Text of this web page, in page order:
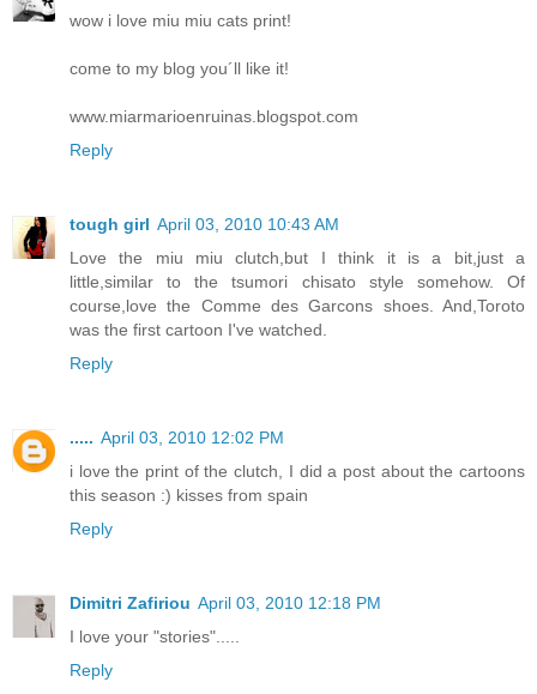
wow i love miu miu cats print!
come to my blog you´ll like it!
www.miarmarioenruinas.blogspot.com
Reply
tough girl April 03, 2010 10:43 AM
Love the miu miu clutch,but I think it is a bit,just a
little,similar to the tsumori chisato style somehow. Of
course,love the Comme des Garcons shoes. And,Toroto
was the first cartoon I've watched.
Reply
..... April 03, 2010 12:02 PM
i love the print of the clutch, I did a post about the cartoons
this season :) kisses from spain
Reply
Dimitri Zafiriou April 03, 2010 12:18 PM
I love your "stories".....
Reply